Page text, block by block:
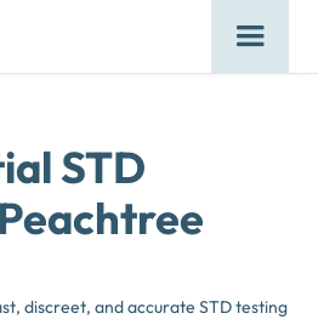
STD
discreet, and accurate STD testing